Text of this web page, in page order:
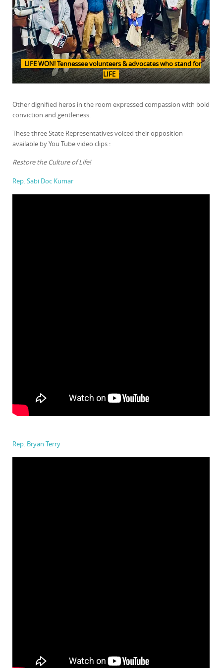
LIFE WON! Tennessee volunteers & advocates who stand for
LIFE
Other dignified heros in the room expressed compassion with bold
conviction and gentleness.
These three State Representatives voiced their opposition
available by You Tube video clips :
Restore the Culture of Life!
Rep. Sabi Doc Kumar
Rep. Bryan Terry